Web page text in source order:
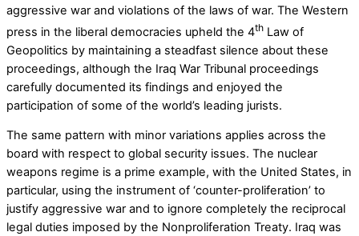
aggressive war and violations of the laws of war. The Western
press in the liberal democracies upheld the 4th Law of
Geopolitics by maintaining a steadfast silence about these
proceedings, although the Iraq War Tribunal proceedings
carefully documented its findings and enjoyed the
participation of some of the world’s leading jurists.
The same pattern with minor variations applies across the
board with respect to global security issues. The nuclear
weapons regime is a prime example, with the United States, in
particular, using the instrument of ‘counter-proliferation’ to
justify aggressive war and to ignore completely the reciprocal
legal duties imposed by the Nonproliferation Treaty. Iraq was